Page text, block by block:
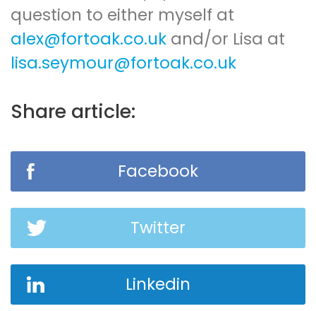
question to either myself at
alex@fortoak.co.uk and/or Lisa at
lisa.seymour@fortoak.co.uk
Share article:
Facebook
Twitter
Linkedin